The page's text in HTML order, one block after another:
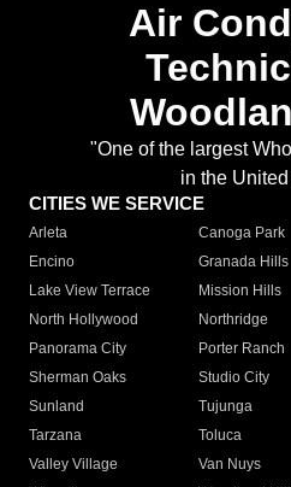
Air
"One of the largest
in the
CITIES WE SERVICE
Arleta Canoga Park
Encino
Granada Hills
Lake View Terrace
Mission Hills
North Hollywood
Northridge
Panorama City
Porter Ranch
Sherman Oaks
Studio City
Sunland
Tujunga
Tarzana
Toluca
Valley Village
Van Nuys